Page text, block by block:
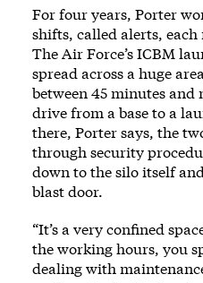
For four years, Porter
shifts, called alerts,
The Air Force’s ICBM
spread across a huge
between 45 minutes
drive from a base to a
there, Porter says, the
through security
down to the silo itself
blast door.
“It’s a very confined
the working hours, you
dealing with